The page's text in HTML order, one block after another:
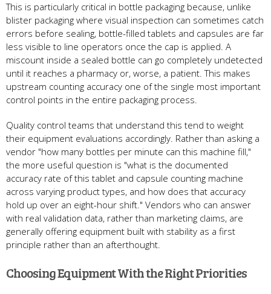
This is particularly critical in bottle packaging because, unlike
blister packaging where visual inspection can sometimes catch
errors before sealing, bottle-filled tablets and capsules are far
less visible to line operators once the cap is applied. A
miscount inside a sealed bottle can go completely undetected
until it reaches a pharmacy or, worse, a patient. This makes
upstream counting accuracy one of the single most important
control points in the entire packaging process.
Quality control teams that understand this tend to weight
their equipment evaluations accordingly. Rather than asking a
vendor "how many bottles per minute can this machine fill,"
the more useful question is "what is the documented
accuracy rate of this tablet and capsule counting machine
across varying product types, and how does that accuracy
hold up over an eight-hour shift." Vendors who can answer
with real validation data, rather than marketing claims, are
generally offering equipment built with stability as a first
principle rather than an afterthought.
Choosing Equipment With the Right Priorities